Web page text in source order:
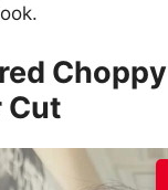
Choppy
Cut